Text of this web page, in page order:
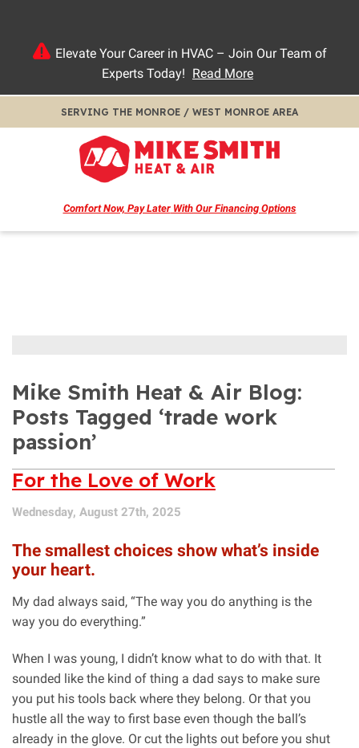
Elevate Your Career in HVAC – Join Our Team of
Experts Today! Read More
SERVING THE MONROE / WEST MONROE AREA
Comfort Now, Pay LaterWith Our Financing Options
Mike Smith Heat & Air Blog:
Posts Tagged ‘trade work
passion’
For the Love of Work
Wednesday, August 27th, 2025
The smallest choices show what’s inside
your heart.
My dad always said, “The way you do anything is the
way you do everything.”
When I was young, I didn’t know what to do with that. It
sounded like the kind of thing a dad says to make sure
you put his tools back where they belong. Or that you
hustle all the way to first base even though the ball’s
already in the glove. Or cut the lights out before you shut